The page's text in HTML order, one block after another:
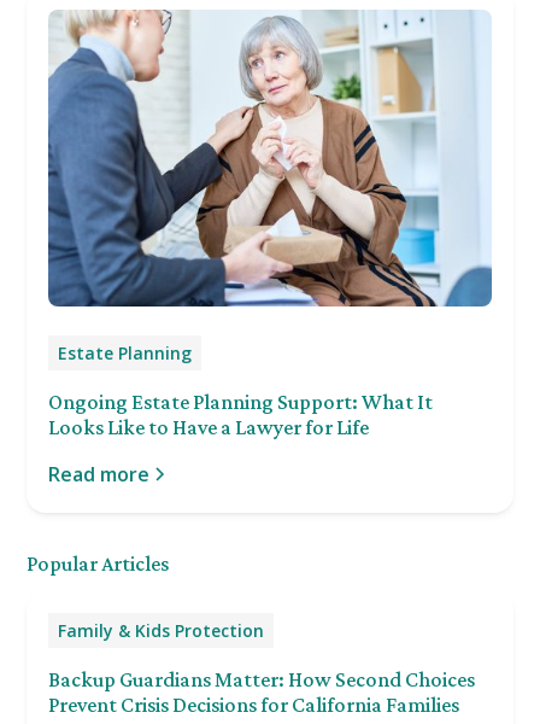
Estate Planning
Ongoing Estate Planning Support: What It
Looks Like to Have a Lawyer for Life
Read more
Popular Articles
Family & Kids Protection
Backup Guardians Matter: How Second Choices
Prevent Crisis Decisions for California Families